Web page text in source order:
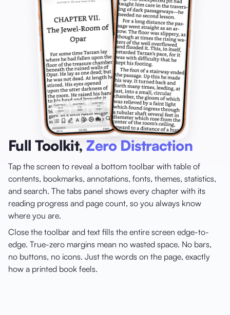
Full Toolkit,Zero Distraction
Tap the screen to reveal a bottom toolbar with table of
contents, bookmarks, annotations, fonts, themes, statistics,
and search. The tabs panel shows every chapter with its
reading progress and page count, so you always know
where you are.
Close the toolbar and text fills the entire screen edge-to-
edge. True-zero margins mean no wasted space. No bars,
no buttons, no icons. Just the words on the page, exactly
how a printed book feels.